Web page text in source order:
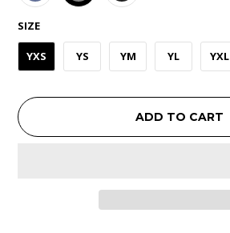
SIZE
YXS YS YM YL YXL
ADD TO CART